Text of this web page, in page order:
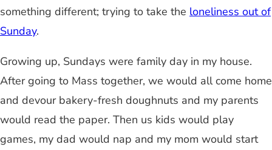
something different; trying to take the loneliness out of
Sunday.
Growing up, Sundays were family day in my house.
After going to Mass together, we would all come home
and devour bakery-fresh doughnuts and my parents
would read the paper. Then us kids would play
games, my dad would nap and my mom would start